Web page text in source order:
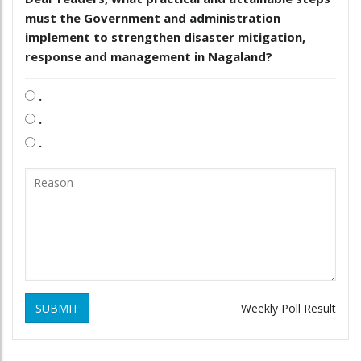
must the Government and administration
implement to strengthen disaster mitigation,
response and management in Nagaland?
.
.
.
SUBMIT Weekly Poll Result